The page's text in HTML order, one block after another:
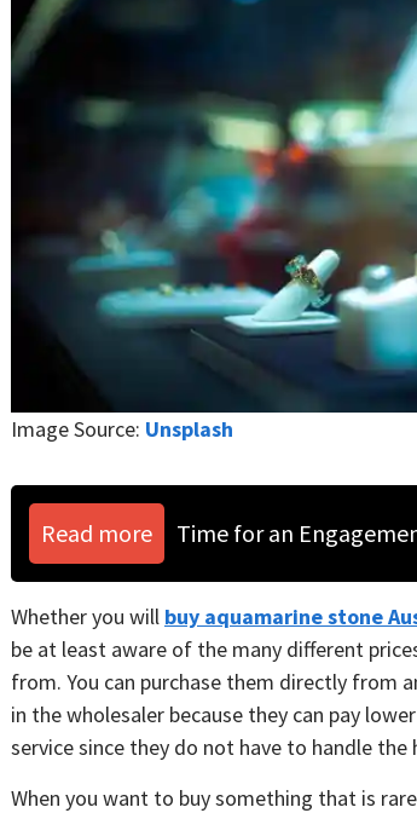
Image Source: Unsplash
Read more Time for an
Whether you will buy aquamarine stone
be at least aware of the many different
from. You can purchase them directly from
in the wholesaler because they can pay
service since they do not have to handle
When you want to buy something that is